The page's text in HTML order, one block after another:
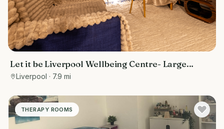
Let it be Liverpool Wellbeing Centre- Large
treatment room
Liverpool · 7.9 mi
THERAPY ROOMS